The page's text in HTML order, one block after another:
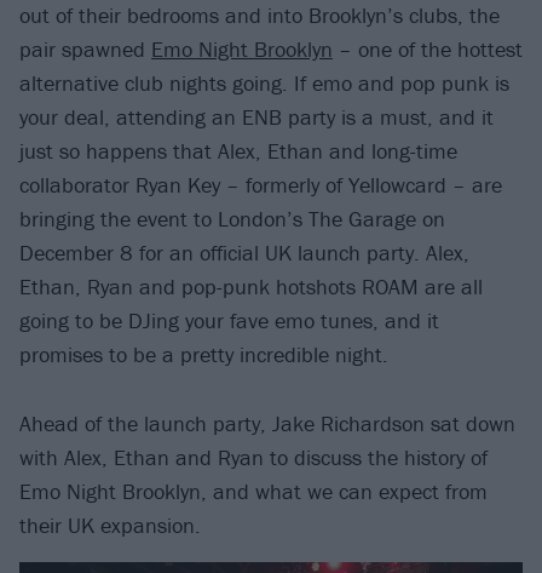
out of their bedrooms and into Brooklyn’s clubs, the
pair spawned Emo Night Brooklyn – one of the hottest
alternative club nights going. If emo and pop punk is
your deal, attending an ENB party is a must, and it
just so happens that Alex, Ethan and long-time
collaborator Ryan Key – formerly of Yellowcard – are
bringing the event to London’s The Garage on
December 8 for an official UK launch party. Alex,
Ethan, Ryan and pop-punk hotshots ROAM are all
going to be DJing your fave emo tunes, and it
promises to be a pretty incredible night.
Ahead of the launch party, Jake Richardson sat down
with Alex, Ethan and Ryan to discuss the history of
Emo Night Brooklyn, and what we can expect from
their UK expansion.